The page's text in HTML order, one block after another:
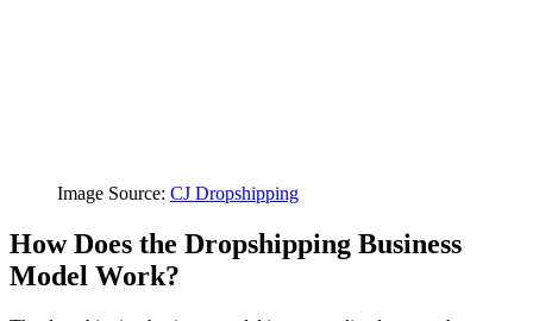
Image Source: CJ Dropshipping
How Does the Dropshipping Business
Model Work?